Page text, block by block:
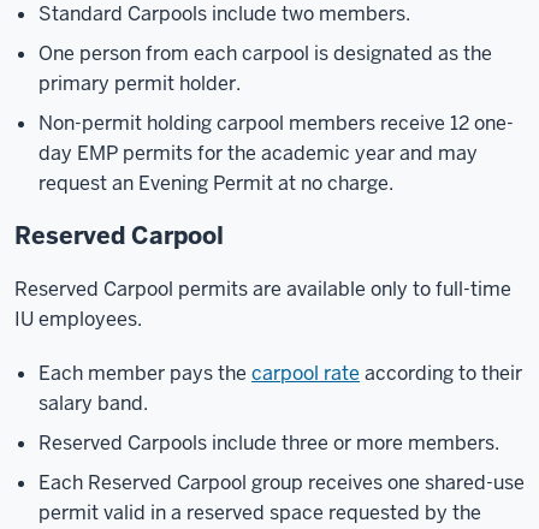
Standard Carpools include two members.
One person from each carpool is designated as the
primary permit holder.
Non-permit holding carpool members receive 12 one-
day EMP permits for the academic year and may
request an Evening Permit at no charge.
Reserved Carpool
Reserved Carpool permits are available only to full-time
IU employees.
Each member pays the carpool rate according to their
salary band.
Reserved Carpools include three or more members.
Each Reserved Carpool group receives one shared-use
permit valid in a reserved space requested by the